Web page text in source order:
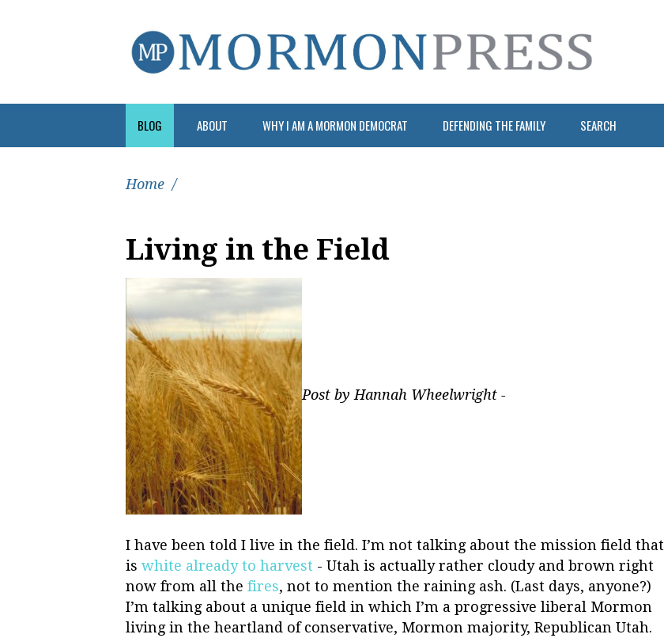
BLOG ABOUT WHY I AM A MORMON DEMOCRAT DEFENDING THE FAMILY SEARCH
Home /
Living in the Field
Post by Hannah Wheelwright -
I have been told I live in the field. I’m not talking about the mission field that
is white already to harvest - Utah is actually rather cloudy and brown right
now from all the fires, not to mention the raining ash. (Last days, anyone?)
I’m talking about a unique field in which I’m a progressive liberal Mormon
living in the heartland of conservative, Mormon majority, Republican Utah.